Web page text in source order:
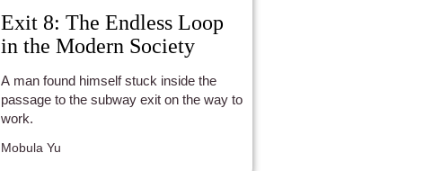
Exit 8: The Endless Loop
in the Modern Society
A man found himself stuck inside the
passage to the subway exit on the way to
work.
Mobula Yu